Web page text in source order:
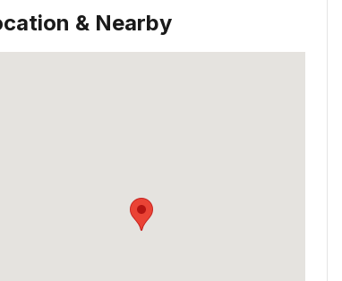
& Nearby